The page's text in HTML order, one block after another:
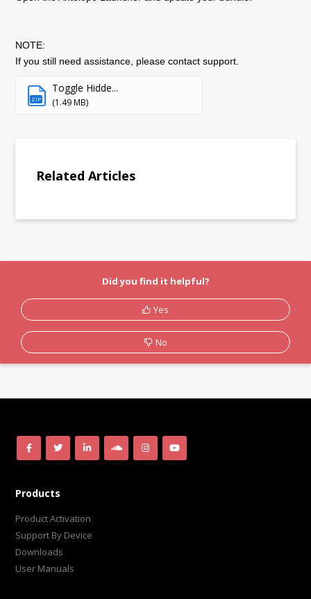
NOTE:
If you still need assistance, please contact support.
ZIP
Toggle Hidde...
(1.49 MB)
Related Articles
Did you find it helpful?
Yes
No
Products
Product Activation
Support By Device
Downloads
User Manuals